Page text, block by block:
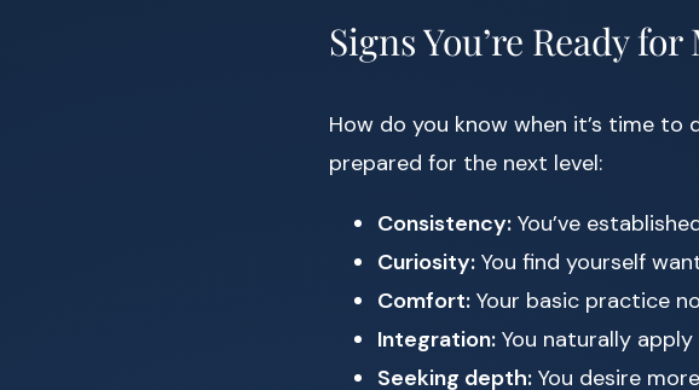
Signs You’re Ready
How do you know when it’s time to
prepared for the next level:
Consistency: You’ve
Curiosity: You find yourself
Comfort: Your basic practice
Integration: You naturally
Seeking depth: You desire